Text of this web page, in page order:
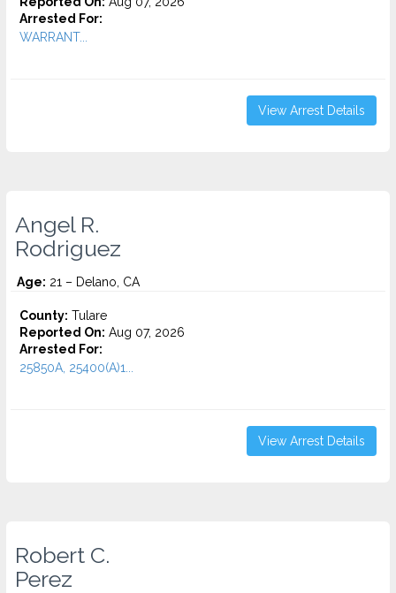
Arrested For:
WARRANT...
View Arrest Details
Angel R.
Rodriguez
Age: 21 – Delano, CA
County: Tulare
Reported On: Aug 07, 2026
Arrested For:
25850A, 25400(A)1...
View Arrest Details
Robert C.
Perez